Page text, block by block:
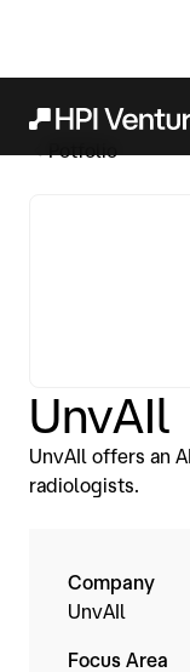
Potfolio
UnvAIl
UnvAIl offers an
radiologists.
Company
UnvAIl
Focus Area